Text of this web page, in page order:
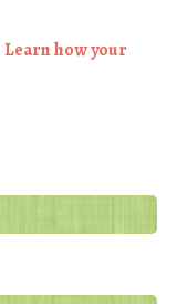
Learn how your